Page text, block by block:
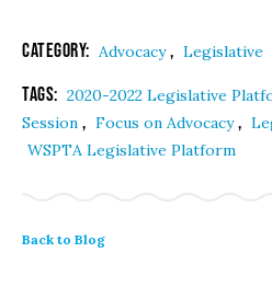
Category: Advocacy, Legislative
Tags: 2020-2022 Legislative
Session , Focus on Advocacy,
WSPTA Legislative Platform
Back to Blog